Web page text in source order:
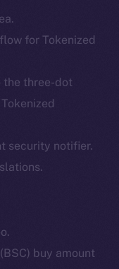
for Tokenized
three-dot
security notifier.
buy amount